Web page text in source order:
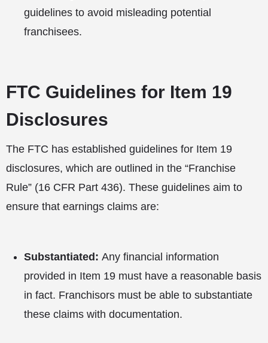
guidelines to avoid misleading potential
franchisees.
FTC Guidelines for Item 19
Disclosures
The FTC has established guidelines for Item 19
disclosures, which are outlined in the “Franchise
Rule” (16 CFR Part 436). These guidelines aim to
ensure that earnings claims are:
Substantiated: Any financial information
provided in Item 19 must have a reasonable basis
in fact. Franchisors must be able to substantiate
these claims with documentation.